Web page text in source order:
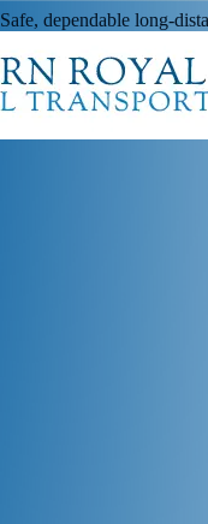
Safe, dependable long-